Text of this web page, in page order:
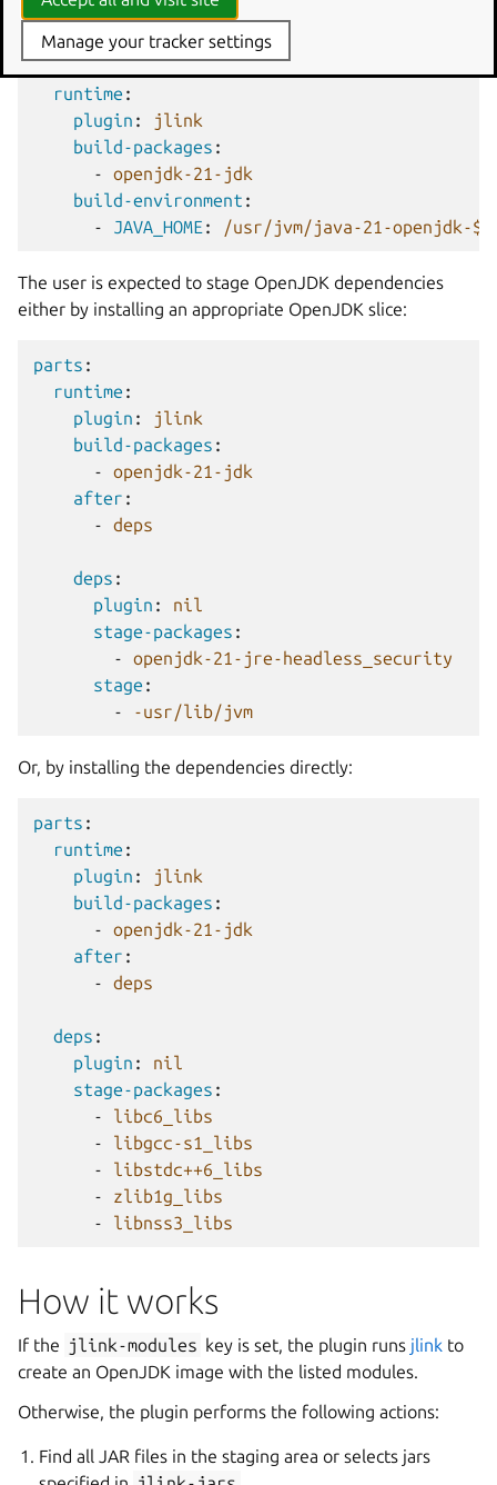
environment variable.
parts:
runtime :
plugin :
jlink
build-packages :
-
openjdk-21-jdk
build-environment :
-
JAVA_HOME : /usr/jvm/java-21-openjdk-
The user is expected to stage OpenJDK dependencies
either by installing an appropriate OpenJDK slice:
parts :
runtime :
plugin :
jlink
build-packages :
-
openjdk-21-jdk
after :
-
deps
deps :
plugin :
nil
stage-packages :
-
openjdk-21-jre-headless_security
stage :
-
-usr/lib/jvm
Or, by installing the dependencies directly:
parts :
runtime :
plugin :
jlink
build-packages :
-
openjdk-21-jdk
after :
-
deps
deps :
plugin :
nil
stage-packages :
-
libc6_libs
-
libgcc-s1_libs
-
libstdc++6_libs
-
zlib1g_libs
-
libnss3_libs
How it works
If the jlink-modules key is set, the plugin runs jlink to
create an OpenJDK image with the listed modules.
Otherwise, the plugin performs the following actions:
Find all JAR files in the staging area or selects jars
Manage your tracker settings